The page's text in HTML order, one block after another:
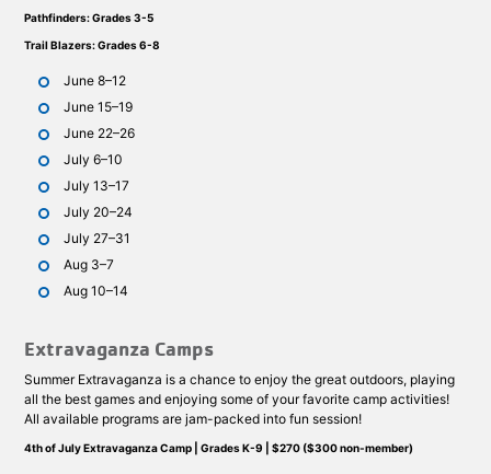
Pathfinders: Grades 3-5
Trail Blazers: Grades 6-8
June 8–12
June 15–19
June 22–26
July 6–10
July 13–17
July 20–24
July 27–31
Aug 3–7
Aug 10–14
Extravaganza Camps
Summer Extravaganza is a chance to enjoy the great outdoors, playing
all the best games and enjoying some of your favorite camp activities!
All available programs are jam-packed into fun session!
4th of July Extravaganza Camp | Grades K-9 | $270 ($300 non-member)